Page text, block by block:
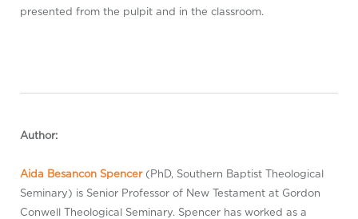
presented from the pulpit and in the classroom.
Author:
Aida Besancon Spencer (PhD, Southern Baptist Theological
Seminary) is Senior Professor of New Testament at Gordon
Conwell Theological Seminary. Spencer has worked as a